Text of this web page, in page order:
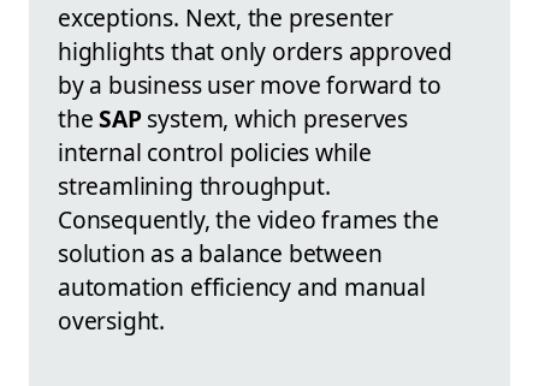
exceptions. Next, the presenter
highlights that only orders approved
by a business user move forward to
theSAPsystem, which preserves
internal control policies while
streamlining throughput.
Consequently, the video frames the
solution as a balance between
automation efficiency and manual
oversight.